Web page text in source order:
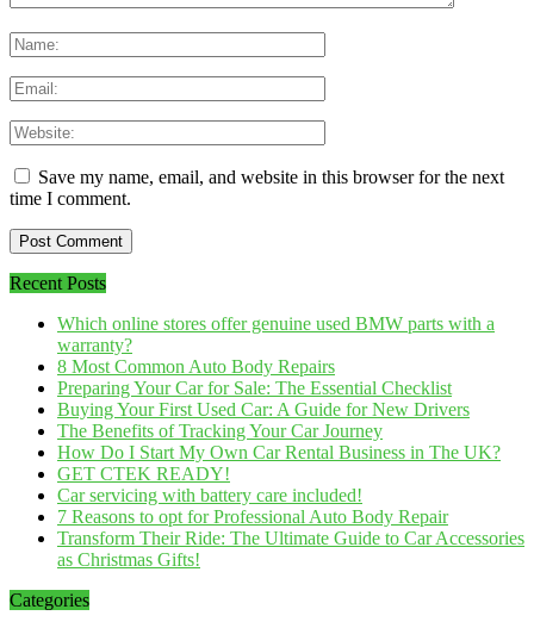
Save my name, email, and website in this browser for the next
time I comment.
Recent Posts
Which online stores offer genuine used BMW parts with a
warranty?
8 Most Common Auto Body Repairs
Preparing Your Car for Sale: The Essential Checklist
Buying Your First Used Car: A Guide for New Drivers
The Benefits of Tracking Your Car Journey
How Do I Start My Own Car Rental Business in The UK?
GET CTEK READY!
Car servicing with battery care included!
7 Reasons to opt for Professional Auto Body Repair
Transform Their Ride: The Ultimate Guide to Car Accessories
as Christmas Gifts!
Categories